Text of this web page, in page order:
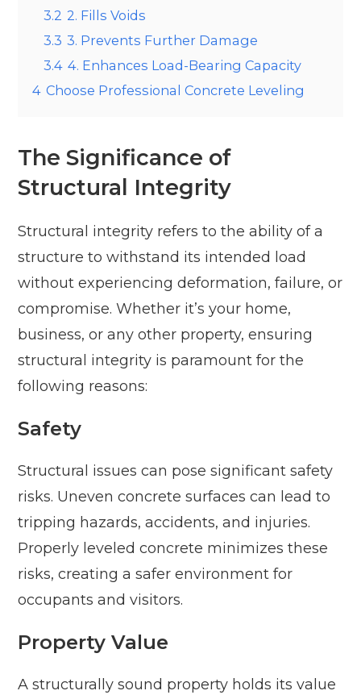
3.2 2. Fills Voids
3.3 3. Prevents Further Damage
3.4 4. Enhances Load-Bearing Capacity
4 Choose Professional Concrete Leveling
The Significance of
Structural Integrity
Structural integrity refers to the ability of a
structure to withstand its intended load
without experiencing deformation, failure, or
compromise. Whether it’s your home,
business, or any other property, ensuring
structural integrity is paramount for the
following reasons:
Safety
Structural issues can pose significant safety
risks. Uneven concrete surfaces can lead to
tripping hazards, accidents, and injuries.
Properly leveled concrete minimizes these
risks, creating a safer environment for
occupants and visitors.
Property Value
A structurally sound property holds its value